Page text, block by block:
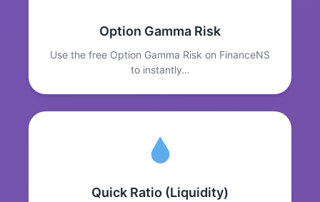
Option Gamma Risk
Use the free Option Gamma Risk on FinanceNS
to instantly…
Quick Ratio (Liquidity)